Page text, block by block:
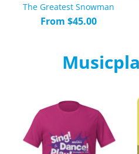
The Greatest Snowman
From $45.00